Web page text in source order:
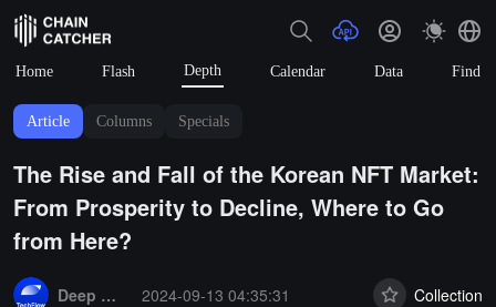
Home Flash Depth Calendar Data Find
Article Columns Specials
The Rise and Fall of the Korean NFT Market:
From Prosperity to Decline, Where to Go
from Here?
Deep Tide TechFlow
2024-09-13 04:35:31 Collection